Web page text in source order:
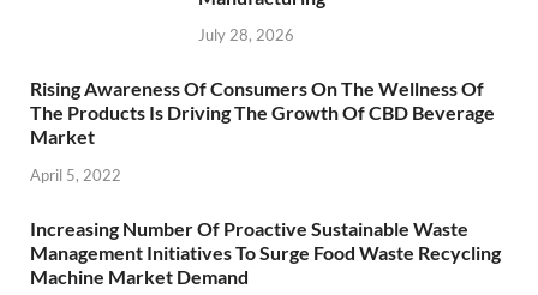
July 28, 2026
Rising Awareness Of Consumers On The Wellness Of
The Products Is Driving The Growth Of CBD Beverage
Market
April 5, 2022
Increasing Number Of Proactive Sustainable Waste
Management Initiatives To Surge Food Waste Recycling
Machine Market Demand